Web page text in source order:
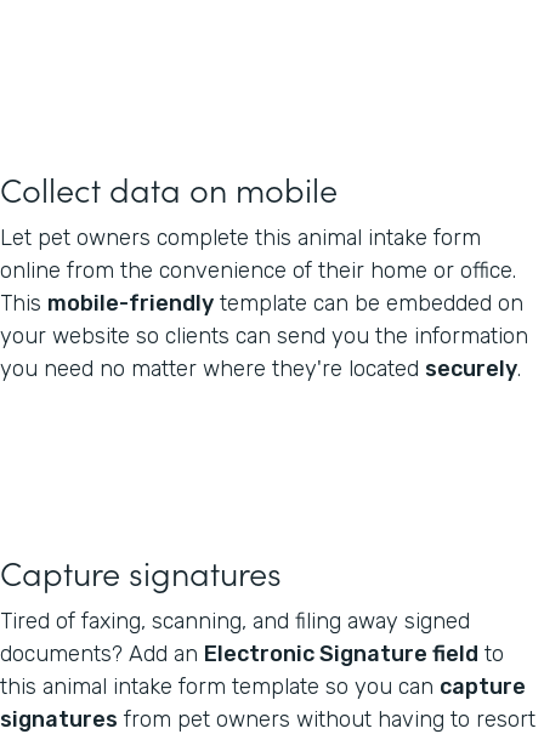
Collect data on mobile
Let pet owners complete this animal intake form
online from the convenience of their home or office.
This mobile-friendly template can be embedded on
your website so clients can send you the information
you need no matter where they're located securely.
Capture signatures
Tired of faxing, scanning, and filing away signed
documents? Add an Electronic Signature field to
this animal intake form template so you can capture
signatures from pet owners without having to resort